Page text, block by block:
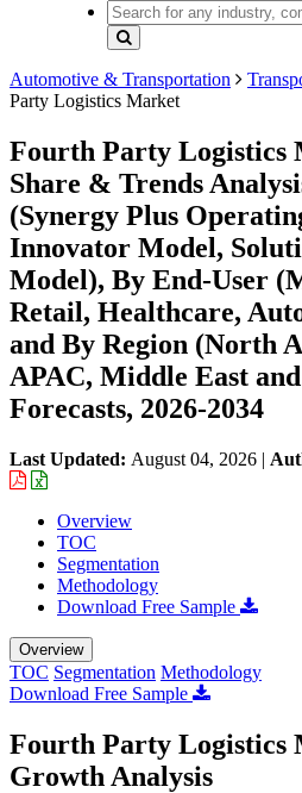
Automotive & Transportation
Party Logistics Market
Fourth Party Logistics
Share & Trends
(Synergy Plus
Innovator Model,
Model), By End-User
Retail, Healthcare,
and By Region (North
APAC, Middle East
Forecasts, 2026-2034
Last Updated: August 04, 2026 |
Overview
TOC
Segmentation
Methodology
Download Free Sample
Overview
TOC Segmentation Methodology
Download Free Sample
Fourth Party Logistics
Growth Analysis